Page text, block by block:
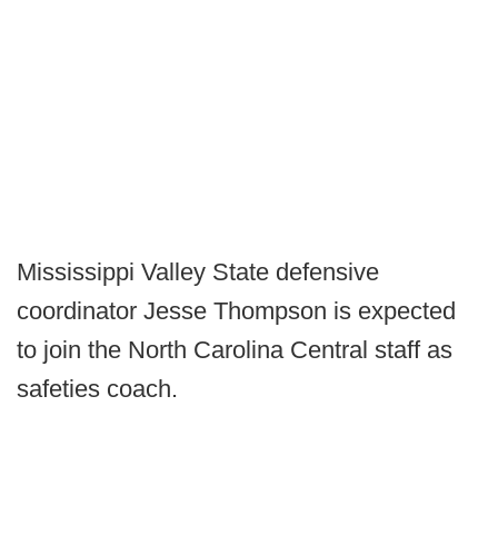
Mississippi Valley State defensive
coordinator Jesse Thompson is expected
to join the North Carolina Central staff as
safeties coach.